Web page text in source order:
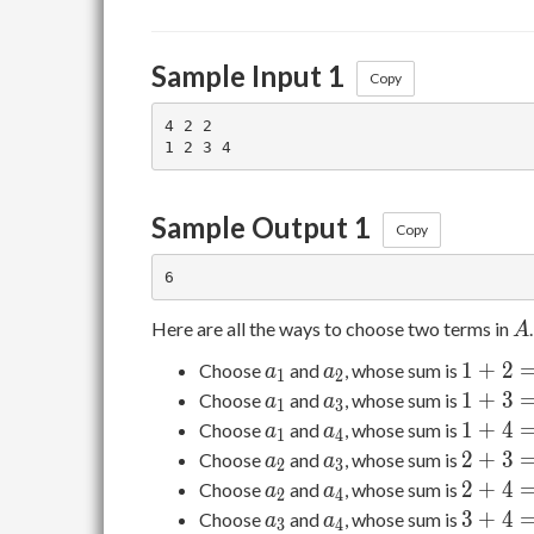
Sample Input 1 Copy
4 2 2
1 2 3 4
Sample Output 1 Copy
Here are all the ways to choose two terms in A
A.
Choosea_1
a1 anda_2
a2, whose sum is 1+2=3
1 + 2
Choosea_1
a1 anda_3
a3, whose sum is 1+3=4
1 + 3
Choosea_1
a1 anda_4
a4, whose sum is 1+4=5
1 + 4
Choosea_2
a2 anda_3
a3, whose sum is 2+3=5
2 + 3
Choosea_2
a2 anda_4
a4, whose sum is 2+4=6
2 + 4
Choosea_3
a3 anda_4
a4, whose sum is 3+4=7
3 + 4